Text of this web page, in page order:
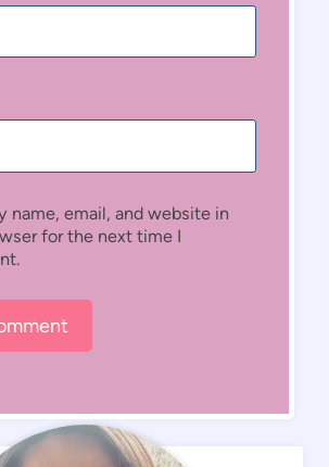
name, email, and website in
for the next time I